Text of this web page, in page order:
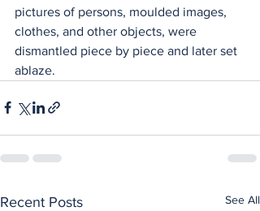
pictures of persons, moulded images,
clothes, and other objects, were
dismantled piece by piece and later set
ablaze.
Recent Posts See All